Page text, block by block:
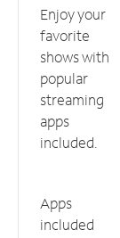
Enjoy your
favorite
shows with
popular
streaming
apps
included.
Apps
included